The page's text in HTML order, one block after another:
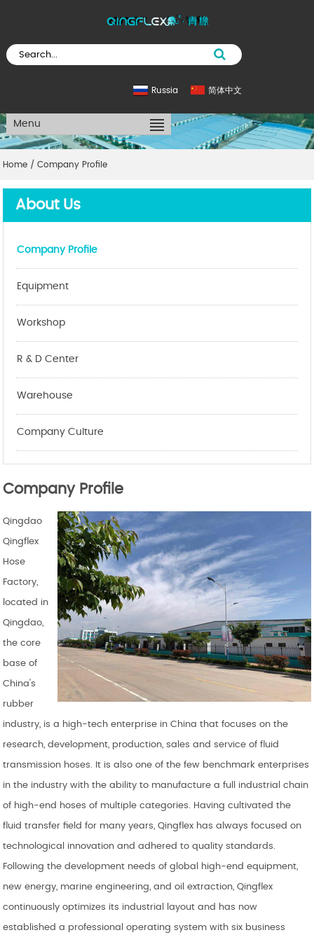
简体中文
Russia
Menu
Home /Company Profile
About Us
Company Profile
Equipment
Workshop
R & D Center
Warehouse
Company Culture
Company Profile
Qingdao
Qingflex
Hose
Factory,
located in
Qingdao,
the core
base of
China's
rubber
industry, is a high-tech enterprise in China that focuses on the
research, development, production, sales and service of fluid
transmission hoses. It is also one of the few benchmark enterprises
in the industry with the ability to manufacture a full industrial chain
of high-end hoses of multiple categories. Having cultivated the
fluid transfer field for many years, Qingflex has always focused on
technological innovation and adhered to quality standards.
Following the development needs of global high-end equipment,
new energy, marine engineering, and oil extraction, Qingflex
continuously optimizes its industrial layout and has now
established a professional operating system with six business